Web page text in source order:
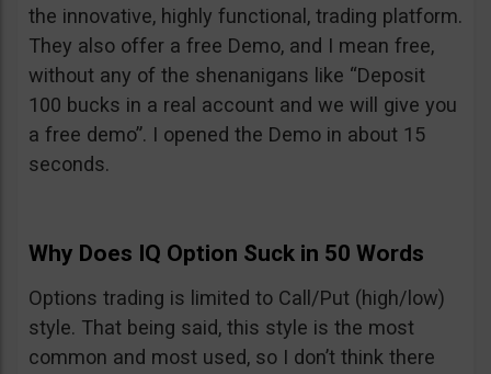
the innovative, highly functional, trading platform.
They also offer a free Demo, and I mean free,
without any of the shenanigans like “Deposit
100 bucks in a real account and we will give you
a free demo”. I opened the Demo in about 15
seconds.
Why Does IQ Option Suck in 50 Words
Options trading is limited to Call/Put (high/low)
style. That being said, this style is the most
common and most used, so I don’t think there